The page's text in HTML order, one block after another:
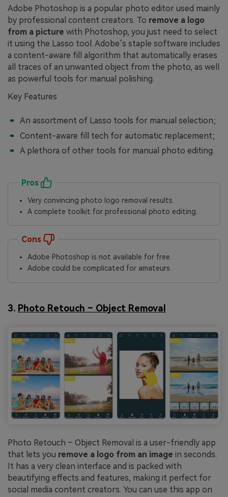
Adobe Photoshop is a popular photo editor used mainly
by professional content creators. To remove a logo
from a picture with Photoshop, you just need to select
it using the Lasso tool. Adobe’s staple software includes
a content-aware fill algorithm that automatically erases
all traces of an unwanted object from the photo, as well
as powerful tools for manual polishing.
Key Features
An assortment of Lasso tools for manual selection;
Content-aware fill tech for automatic replacement;
A plethora of other tools for manual photo editing.
Pros
Very convincing photo logo removal results.
A complete toolkit for professional photo editing.
Cons
Adobe Photoshop is not available for free.
Adobe could be complicated for amateurs.
3. Photo Retouch – Object Removal
Photo Retouch – Object Removal is a user-friendly app
that lets you remove a logo from an image in seconds.
It has a very clean interface and is packed with
beautifying effects and features, making it perfect for
social media content creators. You can use this app on